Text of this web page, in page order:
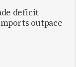
deficit
outpace